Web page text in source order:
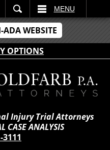
WEBSITE
OPTIONS
MENU
Injury Trial Attorneys
CASE ANALYSIS
3111